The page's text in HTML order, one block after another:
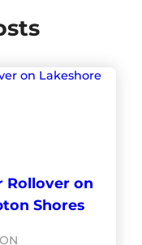
Rollover on
Shores